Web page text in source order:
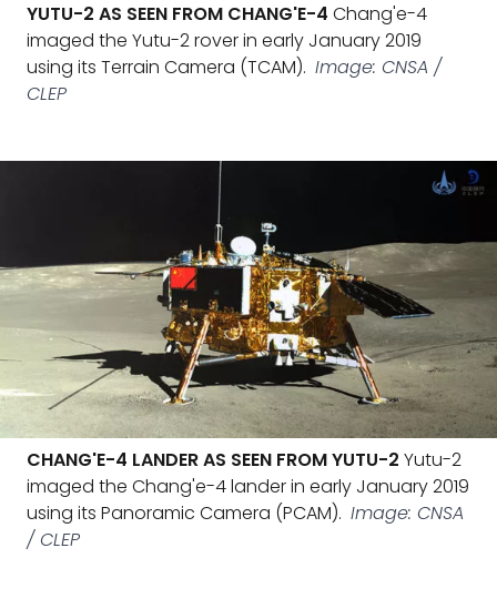
YUTU-2 AS SEEN FROM CHANG'E-4 Chang'e-4
imaged the Yutu-2 rover in early January 2019
using its Terrain Camera (TCAM). Image: CNSA /
CLEP
CHANG'E-4 LANDER AS SEEN FROM YUTU-2 Yutu-2
imaged the Chang'e-4 lander in early January 2019
using its Panoramic Camera (PCAM). Image: CNSA
/ CLEP